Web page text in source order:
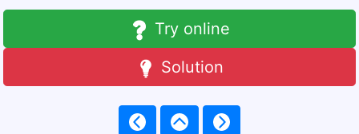
Try online
Solution